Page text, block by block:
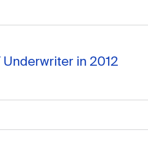
Underwriter in 2012